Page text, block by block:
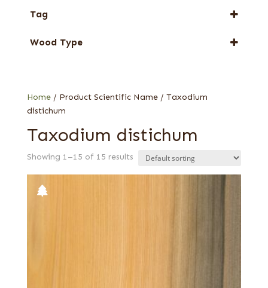
Home/ Product Scientific Name / Taxodium
distichum
Taxodium distichum
Showing 1–15 of 15 results
Full-Length Domestic Veneers
Tag
Wood Type
Sinker